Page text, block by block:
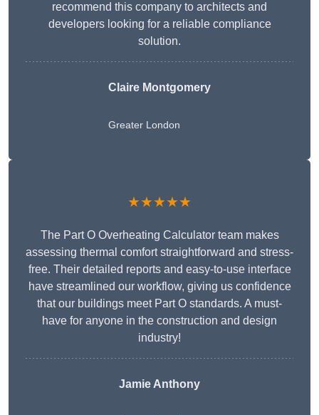
recommend this company to architects and
developers looking for a reliable compliance
solution.
Claire Montgomery
Greater London
★★★★★
The Part O Overheating Calculator team makes
assessing thermal comfort straightforward and stress-
free. Their detailed reports and easy-to-use interface
have streamlined our workflow, giving us confidence
that our buildings meet Part O standards. A must-
have for anyone in the construction and design
industry!
Jamie Anthony